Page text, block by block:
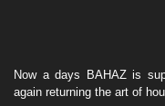
Now a days BAHAZ is
again returning the art of